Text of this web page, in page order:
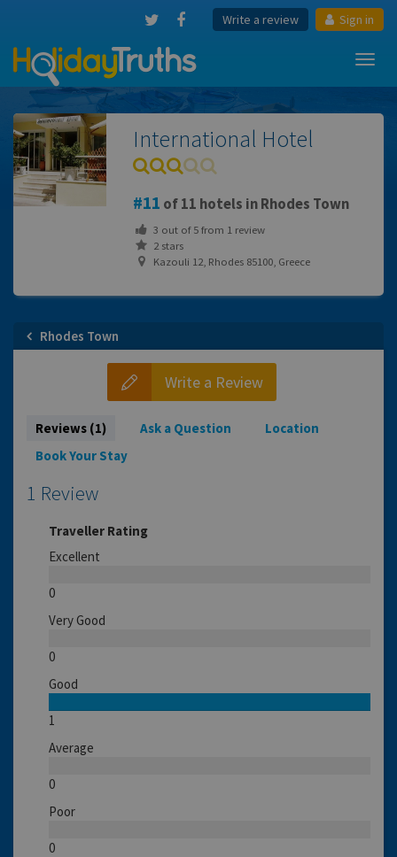
Write a review Sign in
International Hotel
11 of 11 hotels in Rhodes Town
3 out of5from 1review
2 stars
Kazouli 12, Rhodes 85100, Greece
Rhodes Town
Write a Review
Reviews (1) Ask a Question
Location
Book Your Stay
1 Review
Traveller Rating
Excellent
0
Very Good
0
Good
1
Average
0
Poor
0